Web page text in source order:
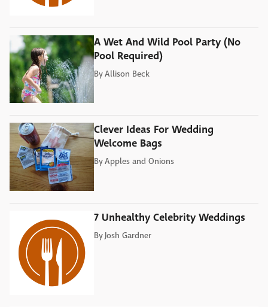
A Wet And Wild Pool Party (No
Pool Required)
ByAllison Beck
Clever Ideas For Wedding
Welcome Bags
ByApples and Onions
7 Unhealthy Celebrity Weddings
By Josh Gardner